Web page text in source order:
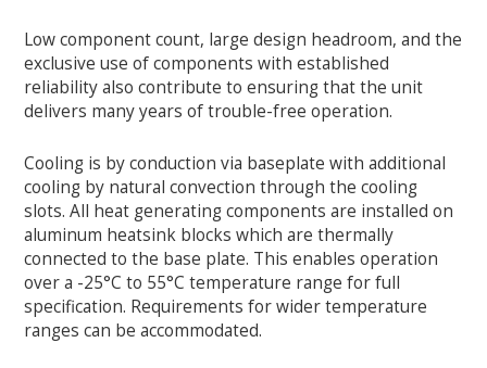
Low component count, large design headroom, and the
exclusive use of components with established
reliability also contribute to ensuring that the unit
delivers many years of trouble-free operation.
Cooling is by conduction via baseplate with additional
cooling by natural convection through the cooling
slots. All heat generating components are installed on
aluminum heatsink blocks which are thermally
connected to the base plate. This enables operation
over a -25°C to 55°C temperature range for full
specification. Requirements for wider temperature
ranges can be accommodated.